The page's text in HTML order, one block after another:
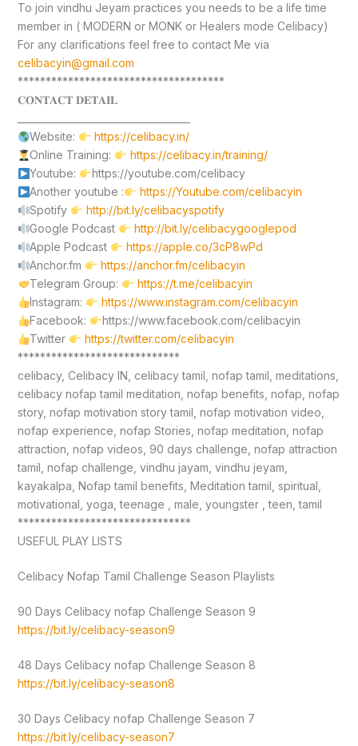
To join vindhu Jeyam practices you needs to be a life time
member in ( MODERN or MONK or Healers mode Celibacy)
For any clarifications feel free to contact Me via
celibacyin@gmail.com
*************************************
𝐂𝐎𝐍𝐓𝐀𝐂𝐓 𝐃𝐄𝐓𝐀𝐈𝐋
Website:
https://celibacy.in/
Online Training:
https://celibacy.in/training/
Youtube:
https://youtube.com/celibacy
Another youtube :
https://Youtube.com/celibacyin
Spotify
http://bit.ly/celibacyspotify
Google Podcast
http://bit.ly/celibacygooglepod
Apple Podcast
https://apple.co/3cP8wPd
Anchor.fm
https://anchor.fm/celibacyin
Telegram Group:
https://t.me/celibacyin
Instagram:
https://www.instagram.com/celibacyin
Facebook:
https://www.facebook.com/celibacyin
Twitter
https://twitter.com/celibacyin
*****************************
celibacy, Celibacy IN, celibacy tamil, nofap tamil, meditations,
celibacy nofap tamil meditation, nofap benefits, nofap, nofap
story, nofap motivation story tamil, nofap motivation video,
nofap experience, nofap Stories, nofap meditation, nofap
attraction, nofap videos, 90 days challenge, nofap attraction
tamil, nofap challenge, vindhu jayam, vindhu jeyam,
kayakalpa, Nofap tamil benefits, Meditation tamil, spiritual,
motivational, yoga, teenage , male, youngster , teen, tamil
*******************************
USEFUL PLAY LISTS
Celibacy Nofap Tamil Challenge Season Playlists
90 Days Celibacy nofap Challenge Season 9
https://bit.ly/celibacy-season9
48 Days Celibacy nofap Challenge Season 8
https://bit.ly/celibacy-season8
30 Days Celibacy nofap Challenge Season 7
https://bit.ly/celibacy-season7